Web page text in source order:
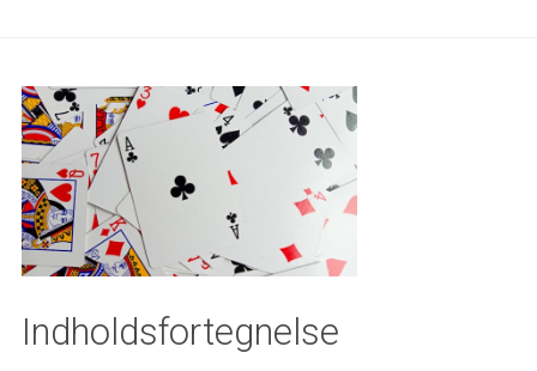
Indholdsfortegnelse